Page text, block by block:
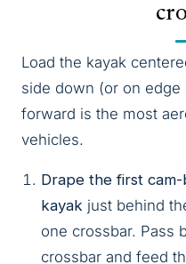
Load the kayak
side down (or on
forward is the most
vehicles.
Drape the first
kayak just behind
one crossbar. Pass
crossbar and feed